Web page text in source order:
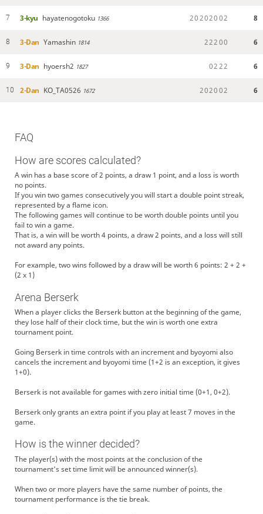
7 3-kyu hayatenogotoku 1366 20202002 8
8 3-Dan Yamashin 1814 22200 6
9 3-Dan hyoersh2 1827 0222 6
10 2-Dan KO_TA0526 1672 202002 6
FAQ
How are scores calculated?
A win has a base score of 2 points, a draw 1 point, and a loss is worth
no points.
If you win two games consecutively you will start a double point streak,
represented by a flame icon.
The following games will continue to be worth double points until you
fail to win a game.
That is, a win will be worth 4 points, a draw 2 points, and a loss will still
not award any points.
For example, two wins followed by a draw will be worth 6 points: 2 + 2 +
(2 x 1)
Arena Berserk
When a player clicks the Berserk button at the beginning of the game,
they lose half of their clock time, but the win is worth one extra
tournament point.
Going Berserk in time controls with an increment and byoyomi also
cancels the increment and byoyomi time (1+2 is an exception, it gives
1+0).
Berserk is not available for games with zero initial time (0+1, 0+2).
Berserk only grants an extra point if you play at least 7 moves in the
game.
How is the winner decided?
The player(s) with the most points at the conclusion of the
tournament's set time limit will be announced winner(s).
When two or more players have the same number of points, the
tournament performance is the tie break.